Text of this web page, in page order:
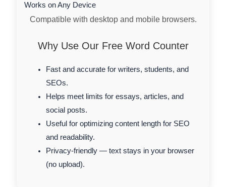
Works on Any Device
Compatible with desktop and mobile browsers.
Why Use Our Free Word Counter
Fast and accurate for writers, students, and
SEOs.
Helps meet limits for essays, articles, and
social posts.
Useful for optimizing content length for SEO
and readability.
Privacy-friendly — text stays in your browser
(no upload).